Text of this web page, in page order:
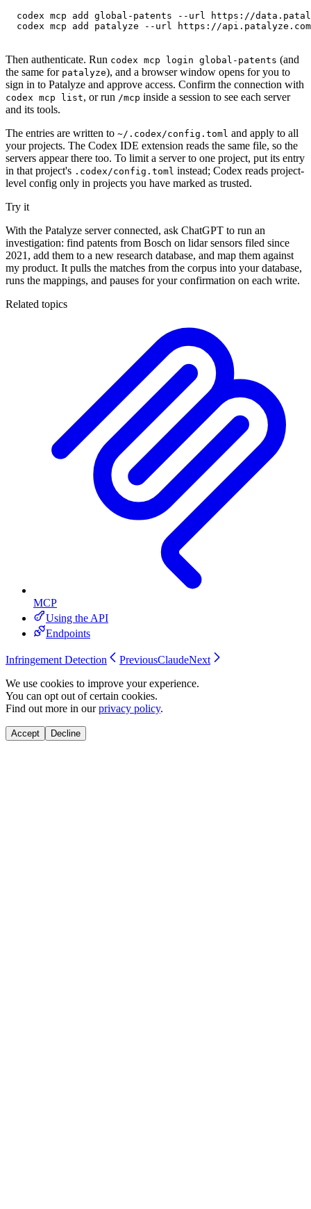
codex mcp add global-patents --url https://
codex mcp add patalyze --url https://
Then authenticate. Run codex mcp login global-patents (and
the same for patalyze), and a browser window opens for you to
sign in to Patalyze and approve access. Confirm the connection with
codex mcp list, or run /mcp inside a session to see each server
and its tools.
The entries are written to ~/.codex/config.toml and apply to all
your projects. The Codex IDE extension reads the same file, so the
servers appear there too. To limit a server to one project, put its entry
in that project's .codex/config.toml instead; Codex reads project-
level config only in projects you have marked as trusted.
Try it
With the Patalyze server connected, ask ChatGPT to run an
investigation: find patents from Bosch on lidar sensors filed since
2021, add them to a new research database, and map them against
my product. It pulls the matches from the corpus into your database,
runs the mappings, and pauses for your confirmation on each write.
Related topics
MCP
Using the API
Endpoints
Infringement Detection PreviousClaudeNext
We use cookies to improve your experience.
You can opt out of certain cookies.
Find out more in our privacy policy.
Accept Decline